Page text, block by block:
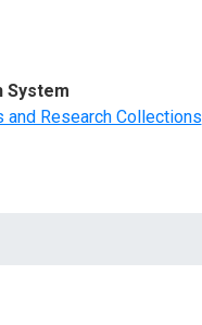
System
Research Collections